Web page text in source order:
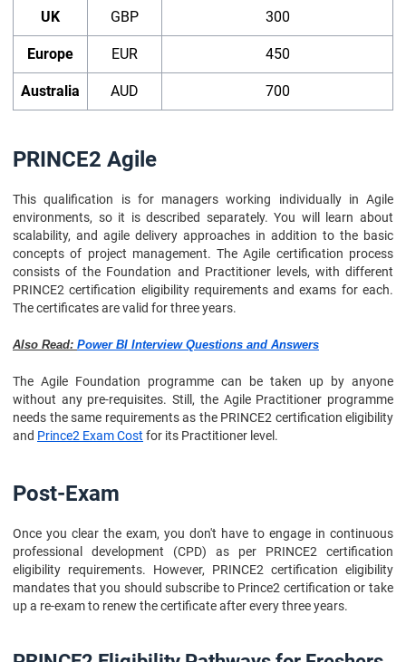
UK GBP 300
Europe EUR 450
Australia AUD 700
PRINCE2 Agile
This qualification is for managers working individually in Agile
environments, so it is described separately. You will learn about
scalability, and agile delivery approaches in addition to the basic
concepts of project management. The Agile certification process
consists of the Foundation and Practitioner levels, with different
PRINCE2 certification eligibility requirements and exams for each.
The certificates are valid for three years.
Also Read: Power BI Interview Questions and Answers
The Agile Foundation programme can be taken up by anyone
without any pre-requisites. Still, the Agile Practitioner programme
needs the same requirements as the PRINCE2 certification eligibility
and Prince2 Exam Cost for its Practitioner level.
Post-Exam
Once you clear the exam, you don't have to engage in continuous
professional development (CPD) as per PRINCE2 certification
eligibility requirements. However, PRINCE2 certification eligibility
mandates that you should subscribe to Prince2 certification or take
up a re-exam to renew the certificate after every three years.